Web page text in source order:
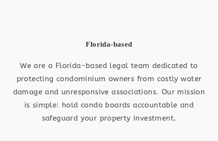
Florida-based
We are a Florida-based legal team dedicated to
protecting condominium owners from costly water
damage and unresponsive associations. Our mission
is simple: hold condo boards accountable and
safeguard your property investment.